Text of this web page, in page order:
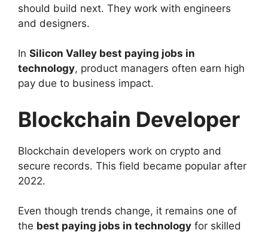
should build next. They work with engineers
and designers.
In Silicon Valley best paying jobs in
technology, product managers often earn high
pay due to business impact.
Blockchain Developer
Blockchain developers work on crypto and
secure records. This field became popular after
2022.
Even though trends change, it remains one of
the best paying jobs in technology for skilled